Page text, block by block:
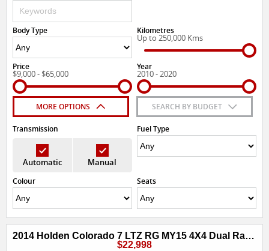
Body Type Kilometres
Up to 250,000 Kms
Price
$9,000 - $65,000
Year
2010 - 2020
MORE OPTIONS SEARCH BY BUDGET
Transmission
Automatic Manual
Fuel Type
Colour Seats
2014 Holden Colorado 7 LTZ RG MY15 4X4 Dual Range
$22,998